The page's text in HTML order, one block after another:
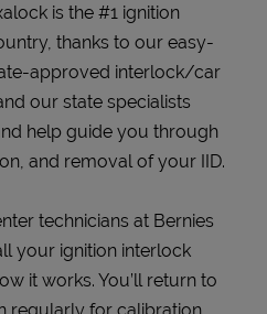
is the #1 ignition
thanks to our easy-
approved interlock/car
our state specialists
help guide you through
and removal of your IID.
technicians at Bernies
your ignition interlock
it works. You’ll return to
regularly for calibration,